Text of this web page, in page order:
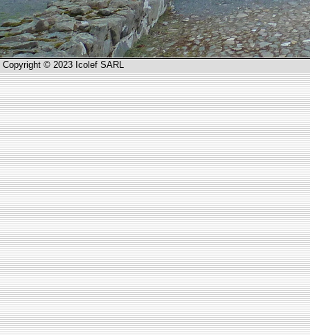
Copyright © 2023 Icolef SARL